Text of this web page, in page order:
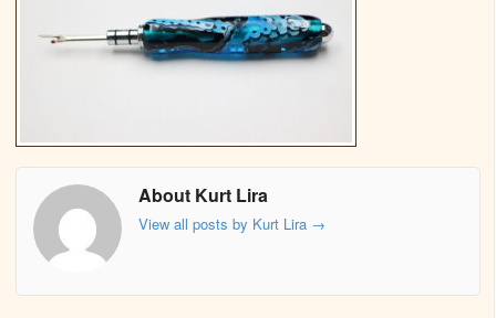
About Kurt Lira
View all posts by Kurt Lira →